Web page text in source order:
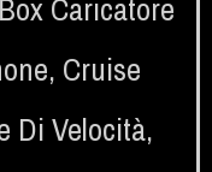
Caricatore
, Cruise
Di Velocità,